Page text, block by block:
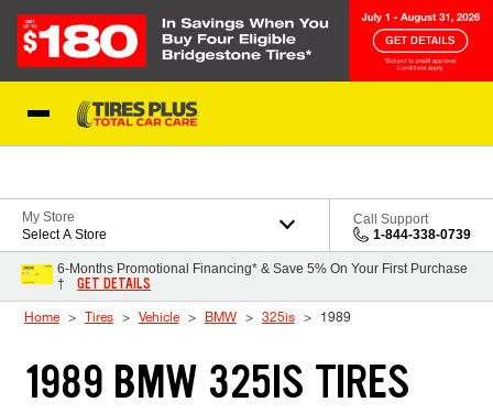
My Store
Select A Store
Call Support
1-844-338-0739
6-Months Promotional Financing* & Save 5% On Your First Purchase
†
GET DETAILS
Home Tires Vehicle BMW 325is 1989
1989 BMW 325IS TIRES